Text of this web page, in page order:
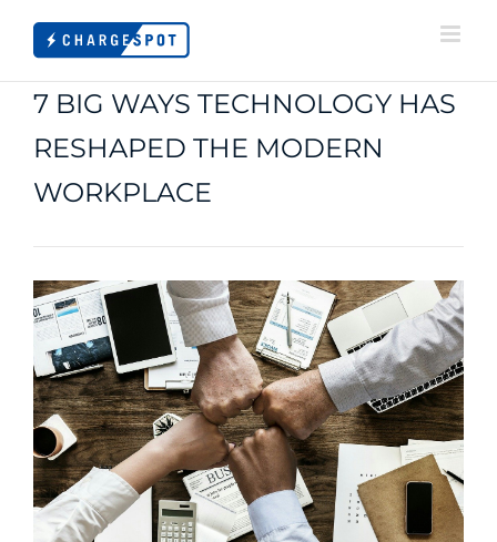
7 BIG WAYS TECHNOLOGY HAS
RESHAPED THE MODERN
WORKPLACE